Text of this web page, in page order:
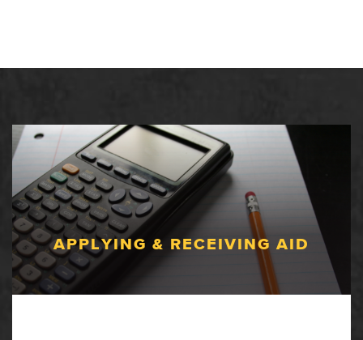
APPLYING & RECEIVING AID